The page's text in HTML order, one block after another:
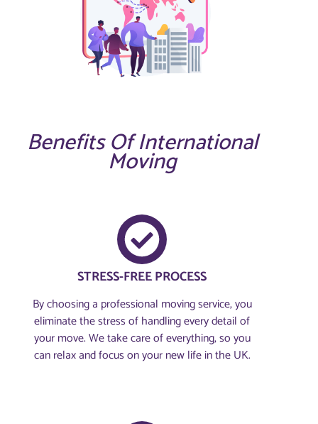
Benefits Of International
Moving
STRESS-FREE PROCESS
By choosing a professional moving service, you
eliminate the stress of handling every detail of
your move. We take care of everything, so you
can relax and focus on your new life in the UK.